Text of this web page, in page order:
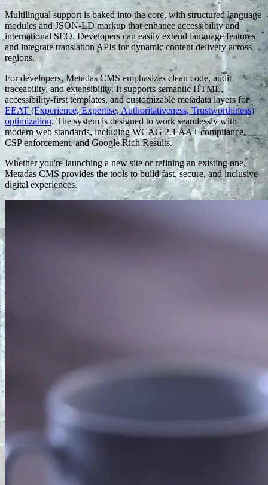
Multilingual support is baked into the core, with structured language
modules and JSON-LD markup that enhance accessibility and
international SEO. Developers can easily extend language features
and integrate translation APIs for dynamic content delivery across
regions.
For developers, Metadas CMS emphasizes clean code, audit
traceability, and extensibility. It supports semantic HTML,
accessibility-first templates, and customizable metadata layers for
EEAT (Experience, Expertise, Authoritativeness, Trustworthiness)
optimization. The system is designed to work seamlessly with
modern web standards, including WCAG 2.1 AA+ compliance,
CSP enforcement, and Google Rich Results.
Whether you're launching a new site or refining an existing one,
Metadas CMS provides the tools to build fast, secure, and inclusive
digital experiences.